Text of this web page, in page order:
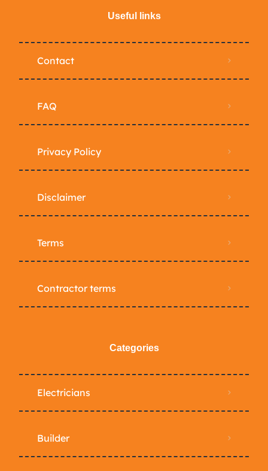
Useful links
Contact
FAQ
Privacy Policy
Disclaimer
Terms
Contractor terms
Categories
Electricians
Builder